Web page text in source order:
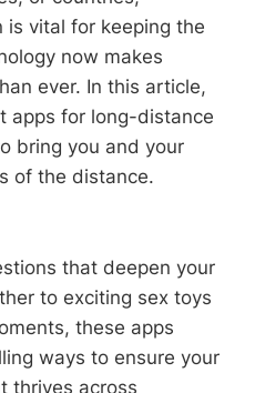
is vital for keeping the
now makes
ever. In this article,
apps for long-distance
bring you and your
of the distance.
that deepen your
to exciting sex toys
these apps
ways to ensure your
thrives across